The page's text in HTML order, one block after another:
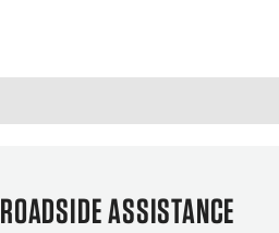
ROADSIDE ASSISTANCE